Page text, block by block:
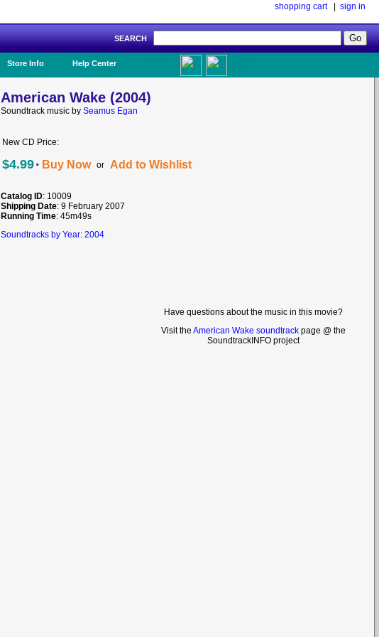
shopping cart| sign in
SEARCH
Store Info Help Center
American Wake (2004)
Soundtrack music by Seamus Egan
New CD Price:
$4.99· Buy Now or Add to Wishlist
Catalog ID: 10009
Shipping Date: 9 February 2007
Running Time: 45m49s
Soundtracks by Year: 2004
Have questions about the music in this movie?
Visit the American Wake soundtrack page @ the
SoundtrackINFO project